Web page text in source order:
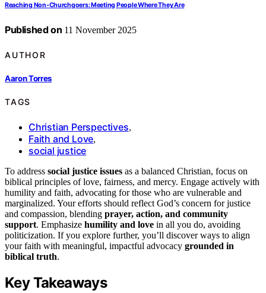
Reaching Non‑Churchgoers: Meeting People Where They Are
Published on 11 November 2025
AUTHOR
Aaron Torres
TAGS
Christian Perspectives,
Faith and Love,
social justice
To address social justice issues as a balanced Christian, focus on
biblical principles of love, fairness, and mercy. Engage actively with
humility and faith, advocating for those who are vulnerable and
marginalized. Your efforts should reflect God’s concern for justice
and compassion, blending prayer, action, and community
support. Emphasize humility and love in all you do, avoiding
politicization. If you explore further, you’ll discover ways to align
your faith with meaningful, impactful advocacy grounded in
biblical truth.
Key Takeaways